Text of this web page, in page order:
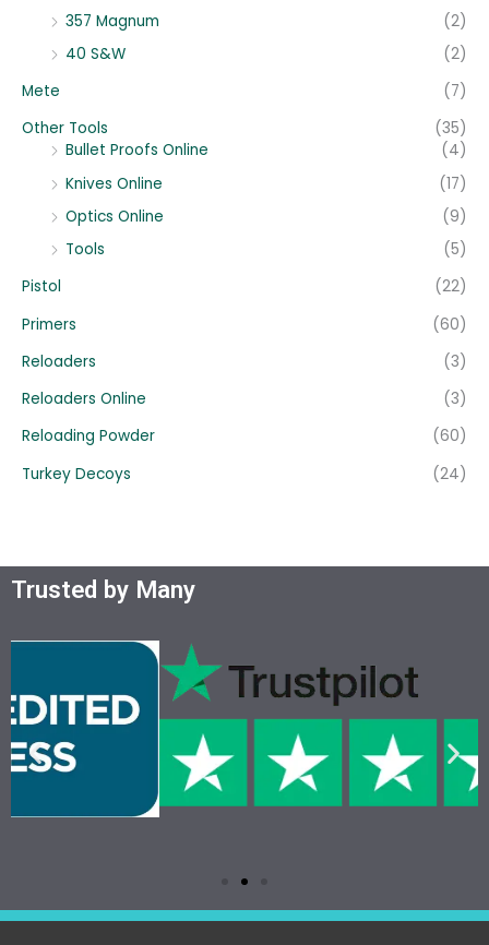
357 Magnum
(2)
40 S&W
(2)
Mete
(7)
Other Tools
(35)
Bullet Proofs Online
(4)
Knives Online
(17)
Optics Online
(9)
Tools
(5)
Pistol
(22)
Primers
(60)
Reloaders
(3)
Reloaders Online
(3)
Reloading Powder
(60)
Turkey Decoys
(24)
Trusted by Many